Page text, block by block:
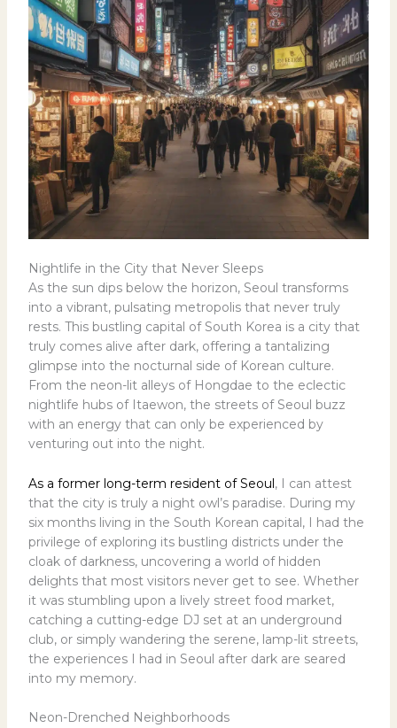
Nightlife in the City that Never Sleeps
As the sun dips below the horizon, Seoul transforms
into a vibrant, pulsating metropolis that never truly
rests. This bustling capital of South Korea is a city that
truly comes alive after dark, offering a tantalizing
glimpse into the nocturnal side of Korean culture.
From the neon-lit alleys of Hongdae to the eclectic
nightlife hubs of Itaewon, the streets of Seoul buzz
with an energy that can only be experienced by
venturing out into the night.
As a former long-term resident of Seoul, I can attest
that the city is truly a night owl’s paradise. During my
six months living in the South Korean capital, I had the
privilege of exploring its bustling districts under the
cloak of darkness, uncovering a world of hidden
delights that most visitors never get to see. Whether
it was stumbling upon a lively street food market,
catching a cutting-edge DJ set at an underground
club, or simply wandering the serene, lamp-lit streets,
the experiences I had in Seoul after dark are seared
into my memory.
Neon-Drenched Neighborhoods